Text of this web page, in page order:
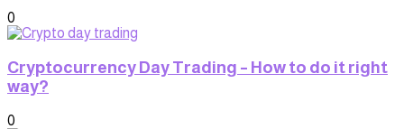
0
Cryptocurrency Day Trading – How to do it right
way?
0